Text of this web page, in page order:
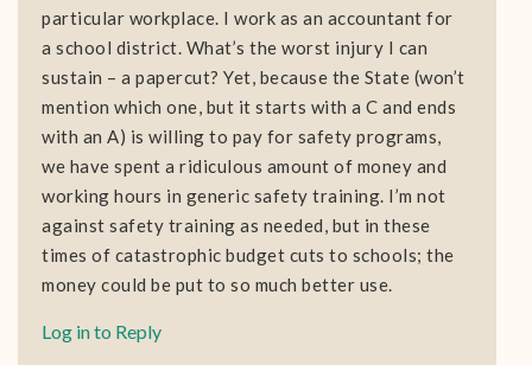
particular workplace. I work as an accountant for
a school district. What’s the worst injury I can
sustain – a papercut? Yet, because the State (won’t
mention which one, but it starts with a C and ends
with an A) is willing to pay for safety programs,
we have spent a ridiculous amount of money and
working hours in generic safety training. I’m not
against safety training as needed, but in these
times of catastrophic budget cuts to schools; the
money could be put to so much better use.
Log in to Reply